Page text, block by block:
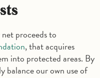
proceeds to
, that acquires
into protected areas. By
balance our own use of